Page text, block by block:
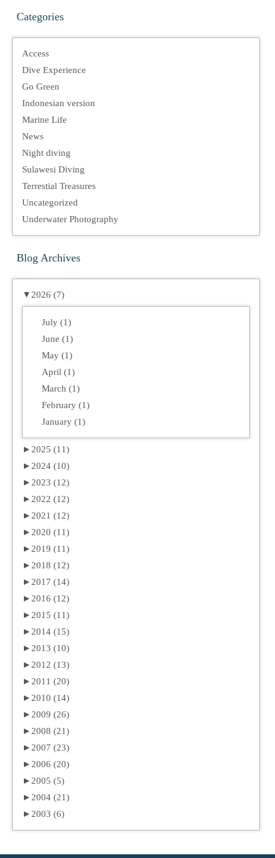
Categories
Access
Dive Experience
Go Green
Indonesian version
Marine Life
News
Night diving
Sulawesi Diving
Terrestial Treasures
Uncategorized
Underwater Photography
Blog Archives
▼ 2026 (7)
July (1)
June (1)
May (1)
April (1)
March (1)
February (1)
January (1)
► 2025 (11)
► 2024 (10)
► 2023 (12)
► 2022 (12)
► 2021 (12)
► 2020 (11)
► 2019 (11)
► 2018 (12)
► 2017 (14)
► 2016 (12)
► 2015 (11)
► 2014 (15)
► 2013 (10)
► 2012 (13)
► 2011 (20)
► 2010 (14)
► 2009 (26)
► 2008 (21)
► 2007 (23)
► 2006 (20)
► 2005 (5)
► 2004 (21)
► 2003 (6)